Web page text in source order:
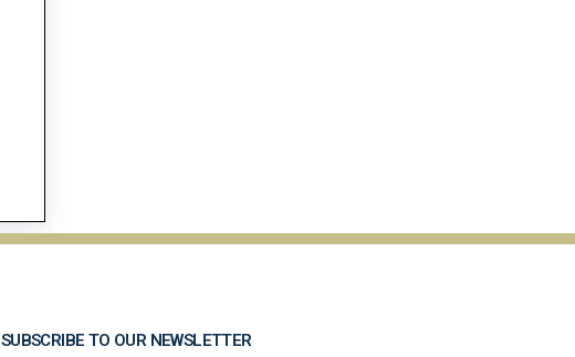
SUBSCRIBE TO OUR NEWSLETTER